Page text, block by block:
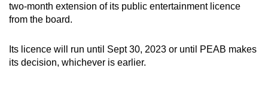
two-month extension of its public entertainment licence
from the board.
Its licence will run until Sept 30, 2023 or until PEAB makes
its decision, whichever is earlier.
To
continue,
to
a